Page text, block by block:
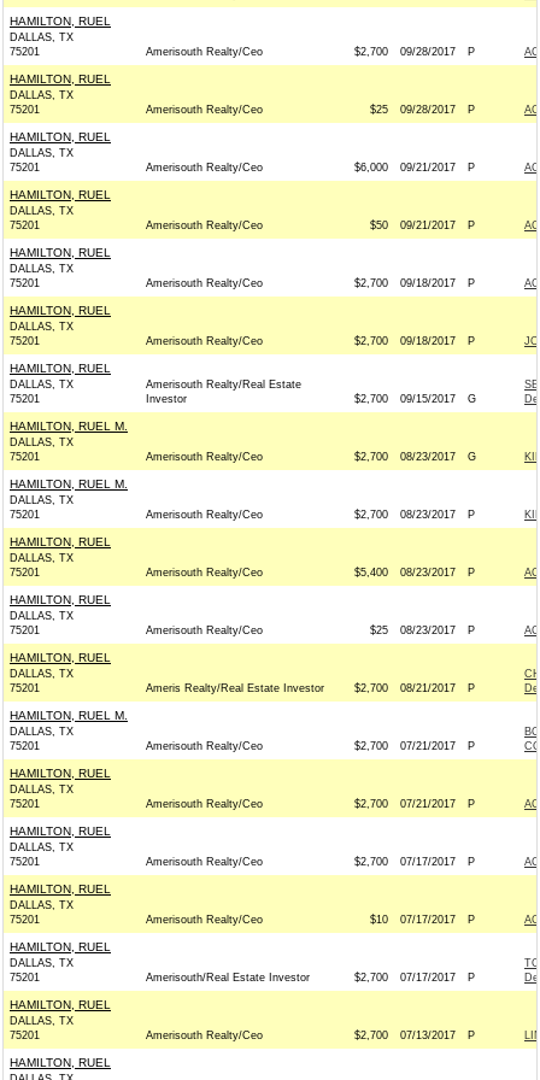
HAMILTON, RUEL
DALLAS, TX
75201
Amerisouth Realty/Ceo $2,700 09/28/2017 P
HAMILTON, RUEL
DALLAS, TX
75201
Amerisouth Realty/Ceo $25 09/28/2017 P
HAMILTON, RUEL
DALLAS, TX
75201
Amerisouth Realty/Ceo $6,000 09/21/2017 P
HAMILTON, RUEL
DALLAS, TX
75201
Amerisouth Realty/Ceo $50 09/21/2017 P
HAMILTON, RUEL
DALLAS, TX
75201
Amerisouth Realty/Ceo $2,700 09/18/2017 P
HAMILTON, RUEL
DALLAS, TX
75201
Amerisouth Realty/Ceo $2,700 09/18/2017 P
HAMILTON, RUEL
DALLAS, TX
75201
Amerisouth Realty/Real Estate
Investor
$2,700 09/15/2017 G
HAMILTON, RUEL M.
DALLAS, TX
75201
Amerisouth Realty/Ceo $2,700 08/23/2017 G
HAMILTON, RUEL M.
DALLAS, TX
75201
Amerisouth Realty/Ceo $2,700 08/23/2017 P
HAMILTON, RUEL
DALLAS, TX
75201
Amerisouth Realty/Ceo $5,400 08/23/2017 P
HAMILTON, RUEL
DALLAS, TX
75201
Amerisouth Realty/Ceo $25 08/23/2017 P
HAMILTON, RUEL
DALLAS, TX
75201
Ameris Realty/Real Estate Investor $2,700 08/21/2017 P
HAMILTON, RUEL M.
DALLAS, TX
75201
Amerisouth Realty/Ceo $2,700 07/21/2017 P
HAMILTON, RUEL
DALLAS, TX
75201
Amerisouth Realty/Ceo $2,700 07/21/2017 P
HAMILTON, RUEL
DALLAS, TX
75201
Amerisouth Realty/Ceo $2,700 07/17/2017 P
HAMILTON, RUEL
DALLAS, TX
75201
Amerisouth Realty/Ceo $10 07/17/2017 P
HAMILTON, RUEL
DALLAS, TX
75201
Amerisouth/Real Estate Investor $2,700 07/17/2017 P
HAMILTON, RUEL
DALLAS, TX
75201
Amerisouth Realty/Ceo $2,700 07/13/2017 P
HAMILTON, RUEL